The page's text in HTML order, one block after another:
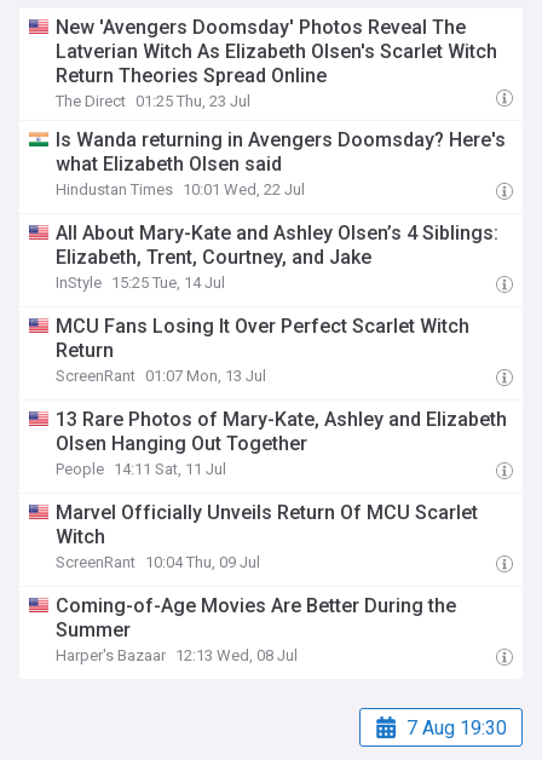
New 'Avengers Doomsday' Photos Reveal The
Latverian Witch As Elizabeth Olsen's Scarlet Witch
Return Theories Spread Online
The Direct 01:25 Thu, 23 Jul
Is Wanda returning in Avengers Doomsday? Here's
what Elizabeth Olsen said
Hindustan Times 10:01 Wed, 22 Jul
All About Mary-Kate and Ashley Olsen’s 4 Siblings:
Elizabeth, Trent, Courtney, and Jake
InStyle 15:25 Tue, 14 Jul
MCU Fans Losing It Over Perfect Scarlet Witch
Return
ScreenRant 01:07 Mon, 13 Jul
13 Rare Photos of Mary-Kate, Ashley and Elizabeth
Olsen Hanging Out Together
People 14:11 Sat, 11 Jul
Marvel Officially Unveils Return Of MCU Scarlet
Witch
ScreenRant 10:04 Thu, 09 Jul
Coming-of-Age Movies Are Better During the
Summer
Harper's Bazaar 12:13 Wed, 08 Jul
7 Aug 19:30